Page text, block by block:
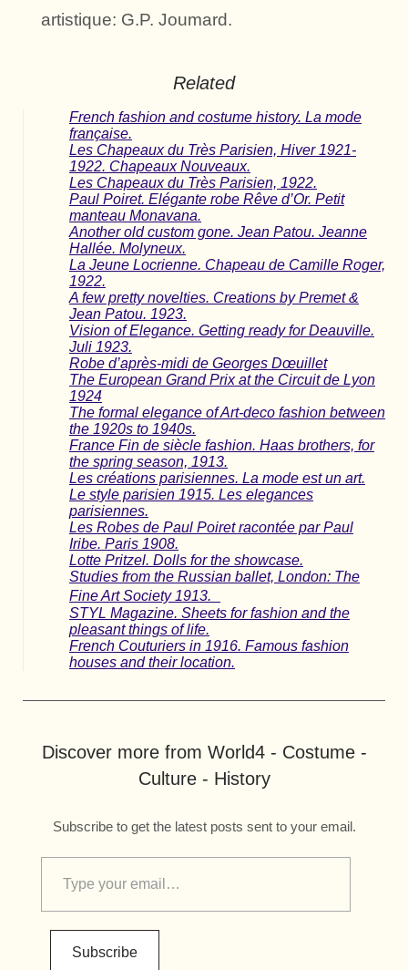
artistique: G.P. Joumard.
Related
French fashion and costume history. La mode
française.
Les Chapeaux du Très Parisien, Hiver 1921-
1922. Chapeaux Nouveaux.
Les Chapeaux du Très Parisien, 1922.
Paul Poiret. Elégante robe Rêve d’Or. Petit
manteau Monavana.
Another old custom gone. Jean Patou. Jeanne
Hallée. Molyneux.
La Jeune Locrienne. Chapeau de Camille Roger,
1922.
A few pretty novelties. Creations by Premet &
Jean Patou. 1923.
Vision o​f Elegance. Getting ready for Deauville.
Juli 1923.
Robe d’après-midi de Georges Dœuillet
The European Grand Prix at the Circuit de Lyon
1924
The formal elegance of Art-deco fashion between
the 1920s to 1940s.
France Fin de siècle fashion. Haas brothers, for
the spring season, 1913.
Les créations parisiennes. La mode est un art.
Le style parisien 1915. Les elegances
parisiennes.
Les Robes de Paul Poiret racontée par Paul
Iribe. Paris 1908.
Lotte Pritzel. Dolls for the showcase.
Studies from the Russian ballet, London: The
Fine Art Society 1913.
STYL Magazine. Sheets for fashion and the
pleasant things of life.
French Couturiers in 1916. Famous fashion
houses and their location.
Discover more from World4 - Costume -
Culture - History
Subscribe to get the latest posts sent to your email.
Subscribe